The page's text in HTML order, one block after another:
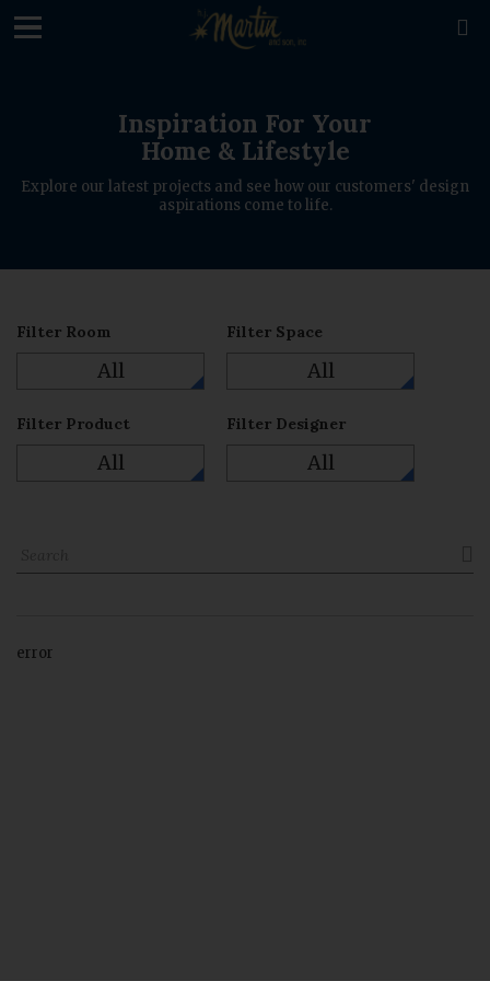

Inspiration For Your
Home & Lifestyle
Explore our latest projects and see how our customers' design
aspirations come to life.
Filter Room
All
Filter Space
All
Filter Product
All
Filter Designer
All
error
loading